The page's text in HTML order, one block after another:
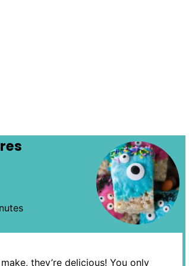
they’re delicious! You only